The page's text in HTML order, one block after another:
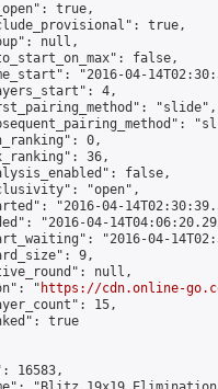
true,
true,
null,
false,
"2016-04-
4,
"slide",
0,
36,
false,
"open",
"2016-04-
"2016-04-
"2016-04-
9,
null,
"
https://cdn.online-
15,
true
16583,